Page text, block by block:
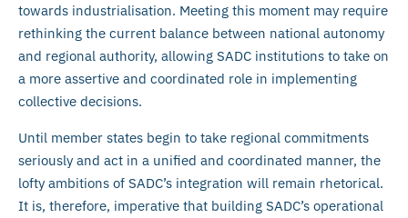
towards industrialisation. Meeting this moment may require
rethinking the current balance between national autonomy
and regional authority, allowing SADC institutions to take on
a more assertive and coordinated role in implementing
collective decisions.
Until member states begin to take regional commitments
seriously and act in a unified and coordinated manner, the
lofty ambitions of SADC’s integration will remain rhetorical.
It is, therefore, imperative that building SADC’s operational